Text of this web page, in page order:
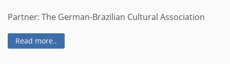
Partner: The German-Brazilian Cultural Association
Read more..